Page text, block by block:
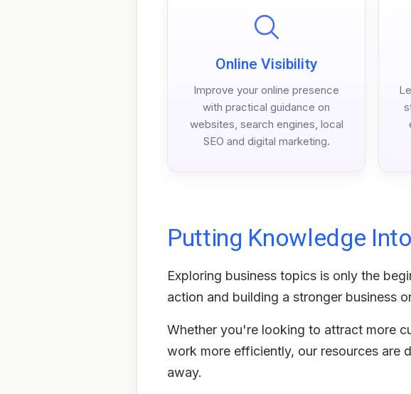
Online Visibility
Improve your online presence
with practical guidance on
websites, search engines, local
SEO and digital marketing.
Putting Knowledge
Exploring business topics is only the
action and building a stronger business
Whether you're looking to attract more
work more efficiently, our resources are
away.